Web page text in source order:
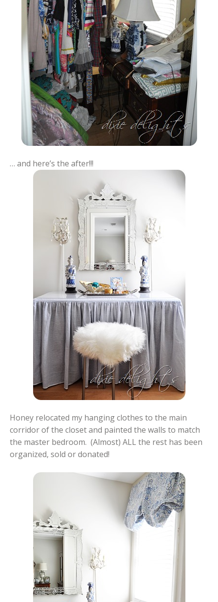
… and here’s the after!!!
Honey relocated my hanging clothes to the main
corridor of the closet and painted the walls to match
the master bedroom. (Almost) ALL the rest has been
organized, sold or donated!